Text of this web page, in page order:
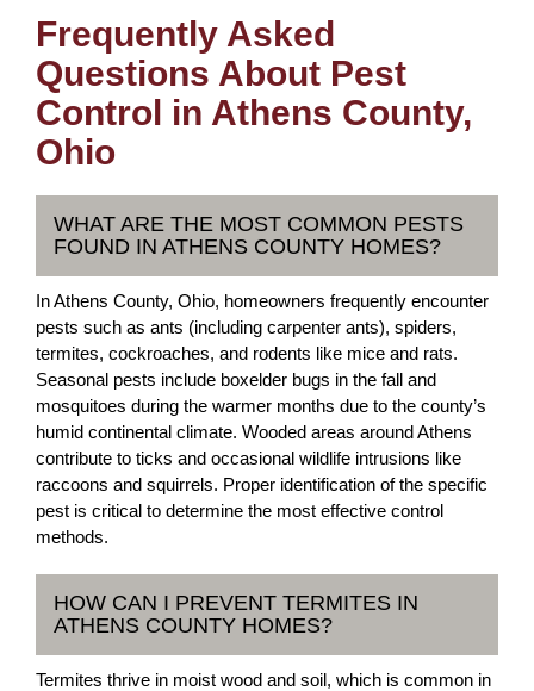
Frequently Asked
Questions About Pest
Control in Athens County,
Ohio
WHAT ARE THE MOST COMMON PESTS
FOUND IN ATHENS COUNTY HOMES?
In Athens County, Ohio, homeowners frequently encounter
pests such as ants (including carpenter ants), spiders,
termites, cockroaches, and rodents like mice and rats.
Seasonal pests include boxelder bugs in the fall and
mosquitoes during the warmer months due to the county’s
humid continental climate. Wooded areas around Athens
contribute to ticks and occasional wildlife intrusions like
raccoons and squirrels. Proper identification of the specific
pest is critical to determine the most effective control
methods.
HOW CAN I PREVENT TERMITES IN
ATHENS COUNTY HOMES?
Termites thrive in moist wood and soil, which is common in